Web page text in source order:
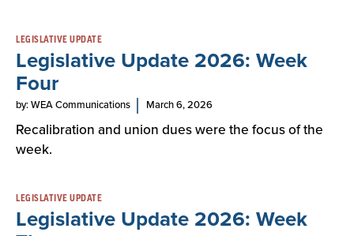
LEGISLATIVE UPDATE
Legislative Update 2026: Week
Four
by: WEA Communications March 6, 2026
Recalibration and union dues were the focus of the
week.
LEGISLATIVE UPDATE
Legislative Update 2026: Week